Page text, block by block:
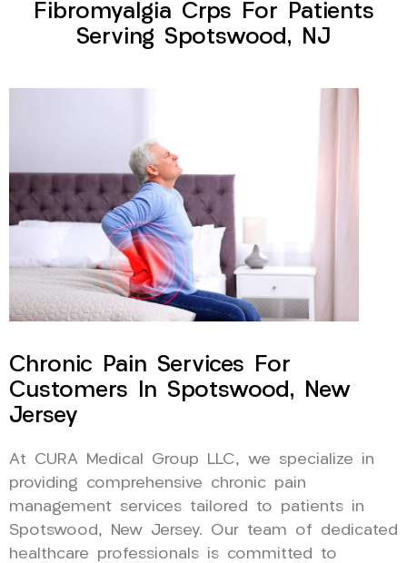
Fibromyalgia Crps For Patients
Serving Spotswood, NJ
Chronic Pain Services For
Customers In Spotswood, New
Jersey
At CURA Medical Group LLC, we specialize in
providing comprehensive chronic pain
management services tailored to patients in
Spotswood, New Jersey. Our team of dedicated
healthcare professionals is committed to